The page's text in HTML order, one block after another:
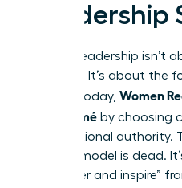
Leadership
Modern leadership isn’t
anymore. It’s about the
behind. Today, Women
the Résumé by choosing
raw positional authority.
control” model is dead.
“empower and inspire”